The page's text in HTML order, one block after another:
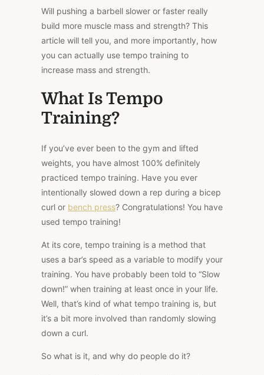
Will pushing a barbell slower or faster really
build more muscle mass and strength? This
article will tell you, and more importantly, how
you can actually use tempo training to
increase mass and strength.
What Is Tempo
Training?
If you’ve ever been to the gym and lifted
weights, you have almost 100% definitely
practiced tempo training. Have you ever
intentionally slowed down a rep during a bicep
curl or bench press? Congratulations! You have
used tempo training!
At its core, tempo training is a method that
uses a bar’s speed as a variable to modify your
training. You have probably been told to “Slow
down!” when training at least once in your life.
Well, that’s kind of what tempo training is, but
it’s a bit more involved than randomly slowing
down a curl.
So what is it, and why do people do it?